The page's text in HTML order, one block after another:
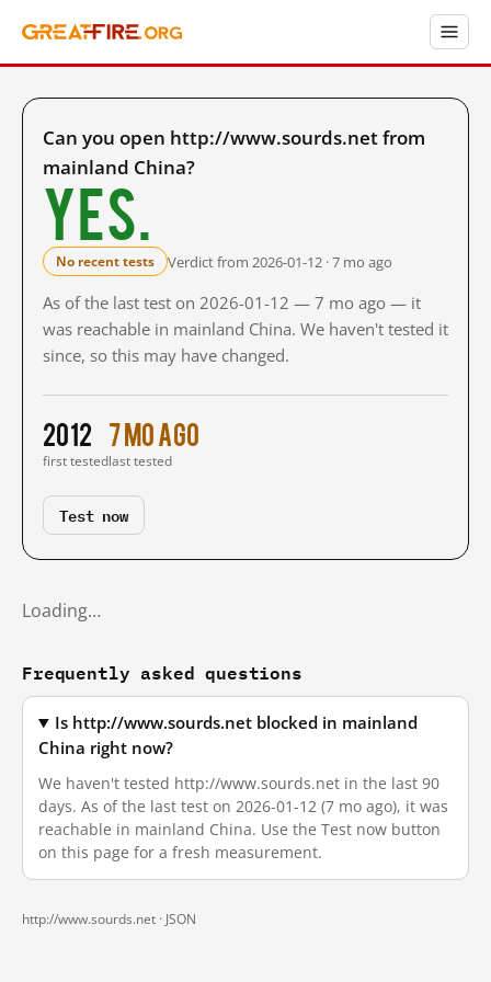
Can you open http://www.sourds.net from
mainland China?
Yes.
No recent tests Verdict from 2026-01-12 · 7 mo ago
As of the last test on 2026-01-12 — 7 mo ago — it
was reachable in mainland China. We haven't tested it
since, so this may have changed.
2012
first tested
7 mo ago
last tested
Test now
Loading…
Frequently asked questions
Is http://www.sourds.net blocked in mainland
China right now?
We haven't tested http://www.sourds.net in the last 90
days. As of the last test on 2026-01-12 (7 mo ago), it was
reachable in mainland China. Use the Test now button
on this page for a fresh measurement.
http://www.sourds.net · JSON